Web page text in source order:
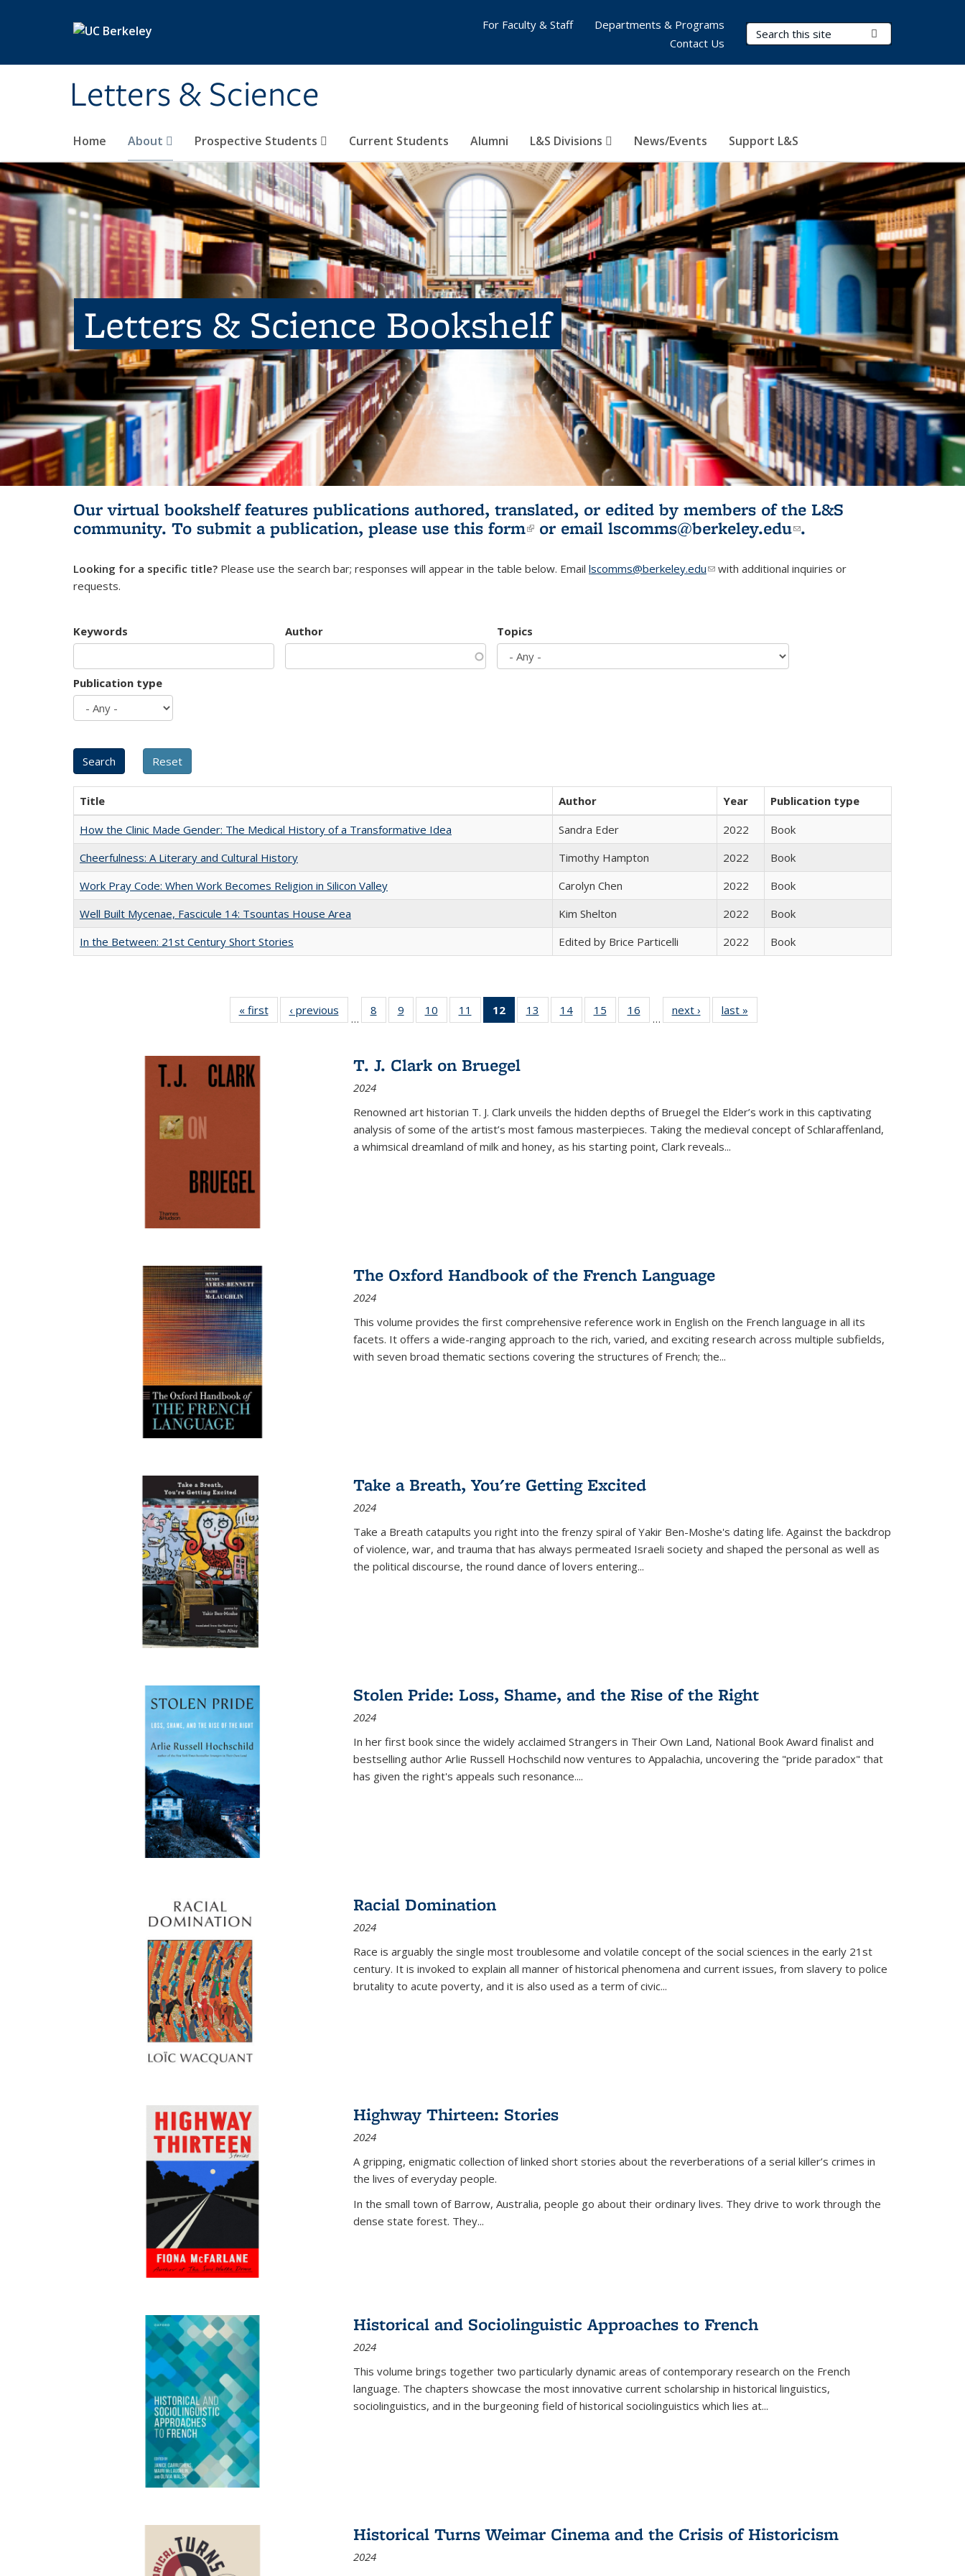
Letters & Science
Search Terms
Home About Prospective Students Current Students Alumni L&S Divisions News/Events Support L&S
For Faculty & Staff
Departments & Programs
Contact Us
Letters & Science Bookshelf
Our virtual bookshelf features publications authored, translated, or edited by members of the L&S
community. To submit a publication, please use this form(link is external)
or email lscomms@berkeley.edu(link sends e-
.
Looking for a specific title? Please use the search bar; responses will appear in the table below. Email lscomms@berkeley.edu(link sends e-mail)
with additional inquiries or
requests.
Keywords Author Topics
Publication type
Title Author Year
Publication type
How the Clinic Made Gender: The Medical History of a Transformative Idea
Sandra Eder 2022
Book
Cheerfulness: A Literary and Cultural History
Timothy Hampton 2022
Book
Work Pray Code: When Work Becomes Religion in Silicon Valley
Carolyn Chen 2022
Book
Well Built Mycenae, Fascicule 14: Tsountas House Area
Kim Shelton 2022
Book
In the Between: 21st Century Short Stories
Edited by Brice Particelli 2022 Book
« first
Full listing
table:
‹ previous
Full listing
table:
…
8
of 22 Full
listing table:
9
of 22 Full
listing table:
10
of 22 Full
listing table:
11
of 22 Full
listing table:
12
of 22 Full
listing
Publications
(Current
13
of 22 Full
listing table:
14
of 22 Full
listing table:
15
of 22 Full
listing table:
16
of 22 Full
listing table:
…
next ›
Full listing
table:
last »
T. J. Clark on Bruegel
2024
Renowned art historian T. J. Clark unveils the hidden depths of Bruegel the Elder’s work in this captivating
analysis of some of the artist’s most famous masterpieces. Taking the medieval concept of Schlaraffenland,
a whimsical dreamland of milk and honey, as his starting point, Clark reveals...
The Oxford Handbook of the French Language
2024
This volume provides the first comprehensive reference work in English on the French language in all its
facets. It offers a wide-ranging approach to the rich, varied, and exciting research across multiple subfields,
with seven broad thematic sections covering the structures of French; the...
Take a Breath, You're Getting Excited
2024
Take a Breath catapults you right into the frenzy spiral of Yakir Ben-Moshe's dating life. Against the backdrop
of violence, war, and trauma that has always permeated Israeli society and shaped the personal as well as
the political discourse, the round dance of lovers entering...
Stolen Pride: Loss, Shame, and the Rise of the Right
2024
In her first book since the widely acclaimed Strangers in Their Own Land, National Book Award finalist and
bestselling author Arlie Russell Hochschild now ventures to Appalachia, uncovering the "pride paradox" that
has given the right's appeals such resonance....
Racial Domination
2024
Race is arguably the single most troublesome and volatile concept of the social sciences in the early 21st
century. It is invoked to explain all manner of historical phenomena and current issues, from slavery to police
brutality to acute poverty, and it is also used as a term of civic...
Highway Thirteen: Stories
2024
A gripping, enigmatic collection of linked short stories about the reverberations of a serial killer’s crimes in
the lives of everyday people.
In the small town of Barrow, Australia, people go about their ordinary lives. They drive to work through the
dense state forest. They...
Historical and Sociolinguistic Approaches to French
2024
This volume brings together two particularly dynamic areas of contemporary research on the French
language. The chapters showcase the most innovative current scholarship in historical linguistics,
sociolinguistics, and in the burgeoning field of historical sociolinguistics which lies at...
Historical Turns Weimar Cinema and the Crisis of Historicism
2024